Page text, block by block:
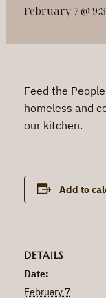
February 7 @
Feed the
homeless and
our kitchen.
Add to
DETAILS
Date:
February 7